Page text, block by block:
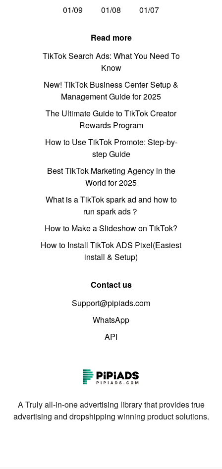
01/09
01/08 01/07
Read more
TikTok Search Ads: What You Need To
Know
New! TikTok Business Center Setup &
Management Guide for 2025
The Ultimate Guide to TikTok Creator
Rewards Program
How to Use TikTok Promote: Step-by-
step Guide
Best TikTok Marketing Agency in the
World for 2025
What is a TikTok spark ad and how to
run spark ads？
How to Make a Slideshow on TikTok?
How to Install TikTok ADS Pixel(Easiest
install & Setup)
Contact us
Support@pipiads.com
WhatsApp
API
A Truly all-in-one advertising library that provides true
advertising and dropshipping winning product solutions.